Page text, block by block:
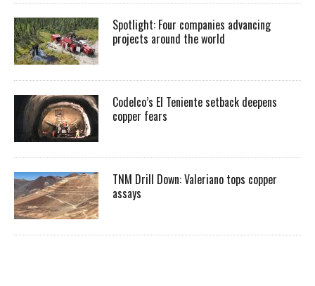
Spotlight: Four companies advancing
projects around the world
Codelco’s El Teniente setback deepens
copper fears
TNM Drill Down: Valeriano tops copper
assays